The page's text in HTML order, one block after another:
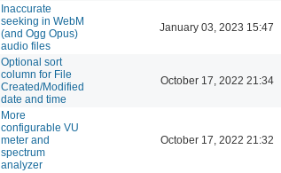
Inaccurate
seeking in WebM
(and Ogg Opus)
audio files
January 03, 2023 15:47
Optional sort
column for File
Created/Modified
date and time
October 17, 2022 21:34
More
configurable VU
meter and
spectrum
analyzer
October 17, 2022 21:32